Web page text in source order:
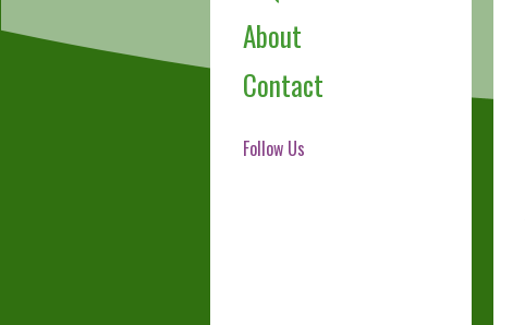
About
Contact
Follow Us